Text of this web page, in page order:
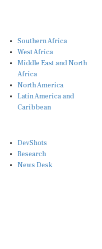
Southern Africa
West Africa
Middle East and North
Africa
North America
Latin America and
Caribbean
DevShots
Research
News Desk